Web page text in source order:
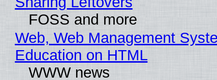
FOSS and more
Web, Web Management
Education on HTML
WWW news